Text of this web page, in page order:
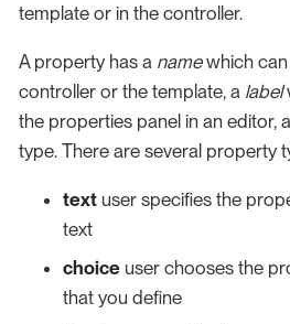
template or in the controller.
A property has a namewhich can
controller or the template, a label
the properties panel in an editor, a
type. There are several property
text user specifies the
text
choice user chooses the
that you define